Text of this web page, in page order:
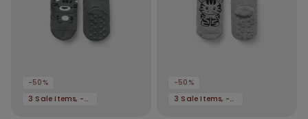
-50%
3 Sale Items, -70%
-50%
3 Sale Items, -70%